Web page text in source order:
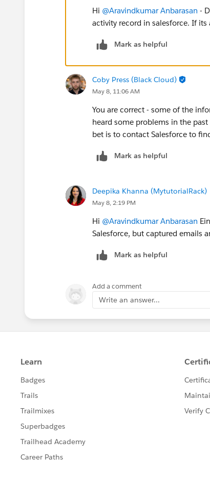
Hi @Aravindkumar Anbarasan -
activity record in salesforce. If its
Mark as helpful
Coby Press (Black Cloud)
May 8, 11:06 AM
You are correct - some of the
heard some problems in the
bet is to contact Salesforce to
Mark as helpful
Deepika Khanna (MytutorialRack)
May 8, 2:19 PM
Hi @Aravindkumar Anbarasan
Salesforce, but captured emails
Mark as helpful
Add a comment
Write an answer...